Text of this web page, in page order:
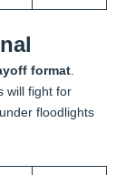
format
will fight for
floodlights